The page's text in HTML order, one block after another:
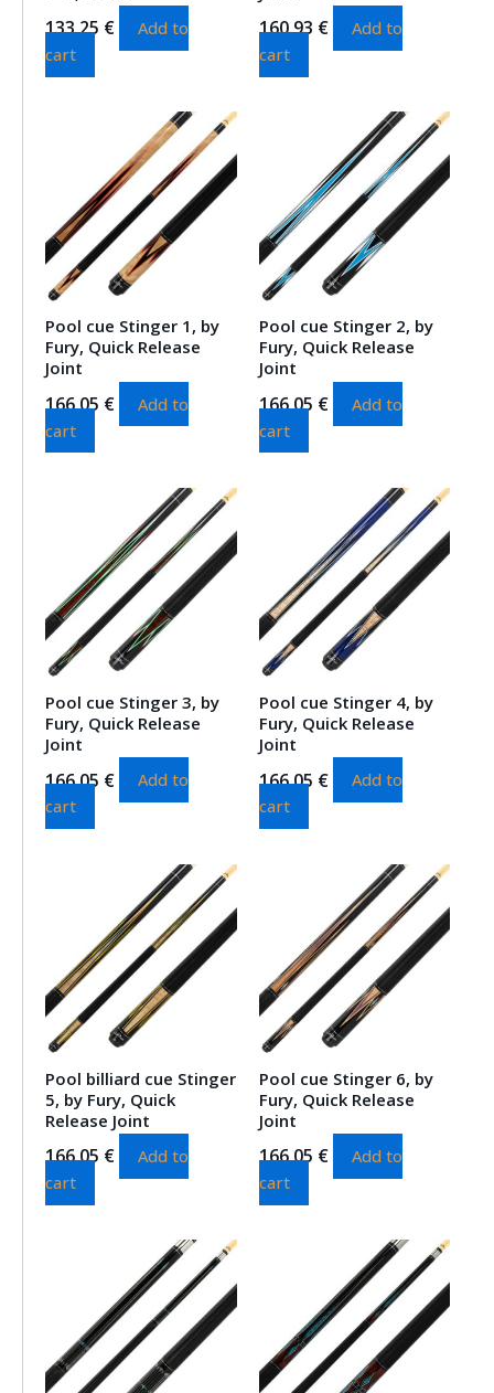
133.25 €
Add to
cart
160.93 €
Add to
cart
Pool cue Stinger 1, by
Fury, Quick Release
Joint
166.05 €
Add to
cart
Pool cue Stinger 2, by
Fury, Quick Release
Joint
166.05 €
Add to
cart
Pool cue Stinger 3, by
Fury, Quick Release
Joint
166.05 €
Add to
cart
Pool cue Stinger 4, by
Fury, Quick Release
Joint
166.05 €
Add to
cart
Pool billiard cue Stinger
5, by Fury, Quick
Release Joint
166.05 €
Add to
cart
Pool cue Stinger 6, by
Fury, Quick Release
Joint
166.05 €
Add to
cart